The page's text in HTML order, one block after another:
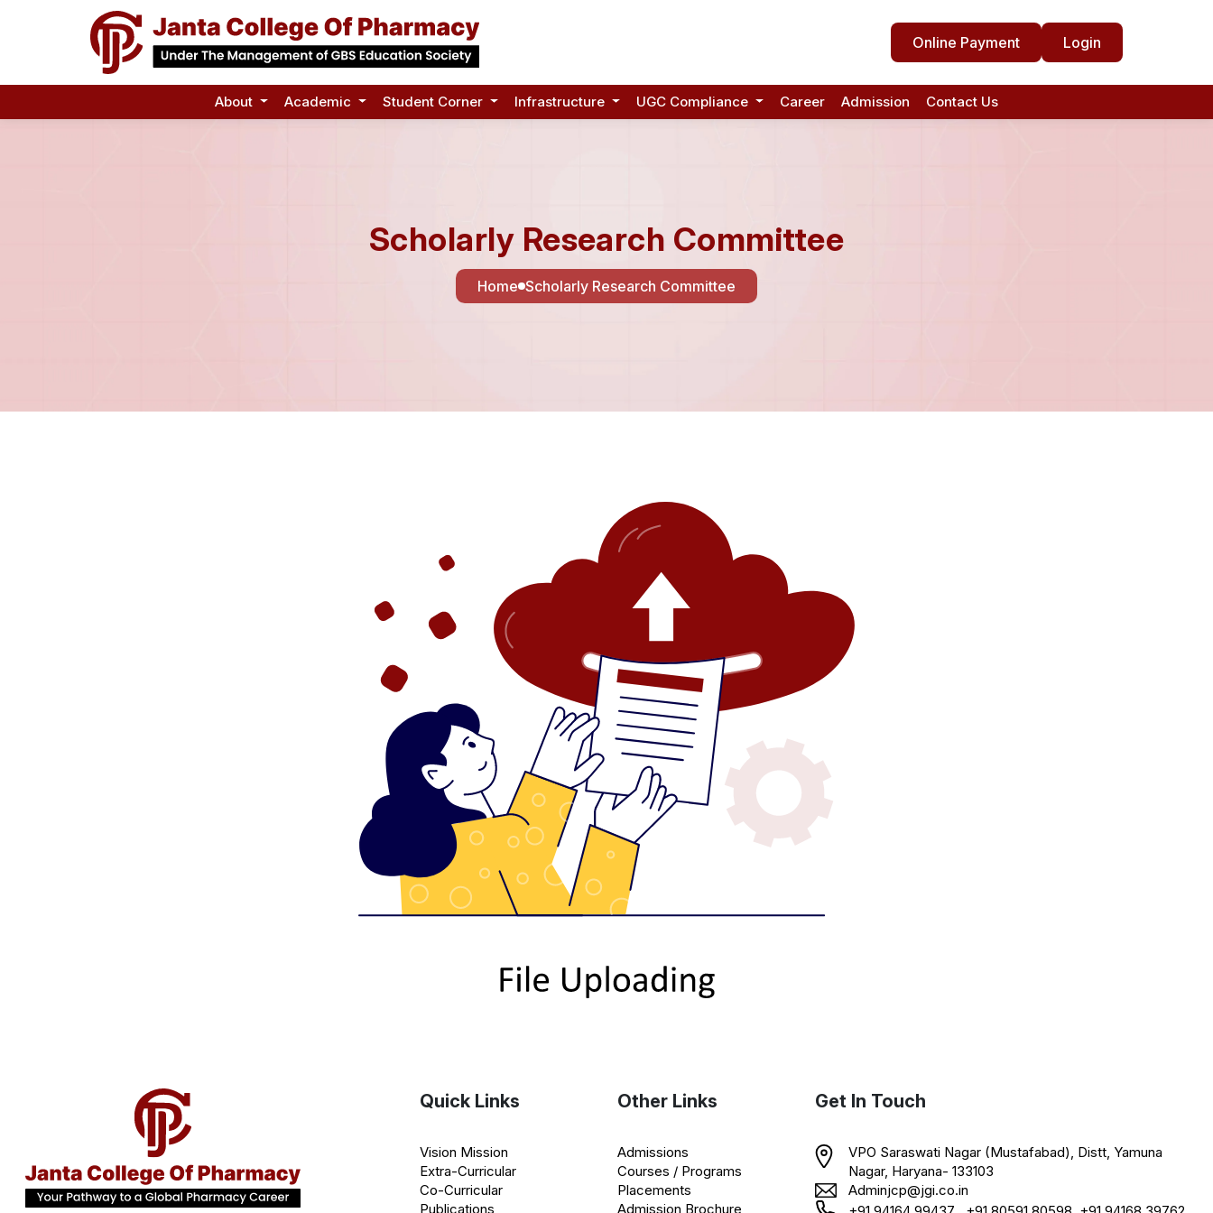
Online Payment Login
About Academic Student Corner Infrastructure UGC Compliance Career Admission Contact Us
Scholarly Research Committee
Home Scholarly Research Committee
Quick Links
Vision Mission
Extra-Curricular
Co-Curricular
Publications
Other Links
Admissions
Courses / Programs
Placements
Admission Brochure
Get In Touch
VPO Saraswati Nagar (Mustafabad), Distt, Yamuna
Nagar, Haryana- 133103
Adminjcp@jgi.co.in